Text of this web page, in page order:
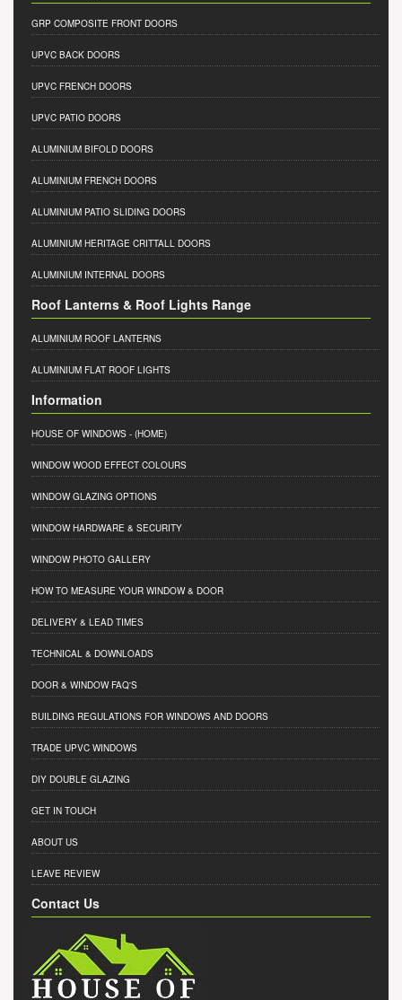
GRP COMPOSITE FRONT DOORS
UPVC BACK DOORS
UPVC FRENCH DOORS
UPVC PATIO DOORS
ALUMINIUM BIFOLD DOORS
ALUMINIUM FRENCH DOORS
ALUMINIUM PATIO SLIDING DOORS
ALUMINIUM HERITAGE CRITTALL DOORS
ALUMINIUM INTERNAL DOORS
Roof Lanterns & Roof Lights Range
ALUMINIUM ROOF LANTERNS
ALUMINIUM FLAT ROOF LIGHTS
Information
HOUSE OF WINDOWS - (HOME)
WINDOW WOOD EFFECT COLOURS
WINDOW GLAZING OPTIONS
WINDOW HARDWARE & SECURITY
WINDOW PHOTO GALLERY
HOW TO MEASURE YOUR WINDOW & DOOR
DELIVERY & LEAD TIMES
TECHNICAL & DOWNLOADS
DOOR & WINDOW FAQ'S
BUILDING REGULATIONS FOR WINDOWS AND DOORS
TRADE UPVC WINDOWS
DIY DOUBLE GLAZING
GET IN TOUCH
ABOUT US
LEAVE REVIEW
Contact Us